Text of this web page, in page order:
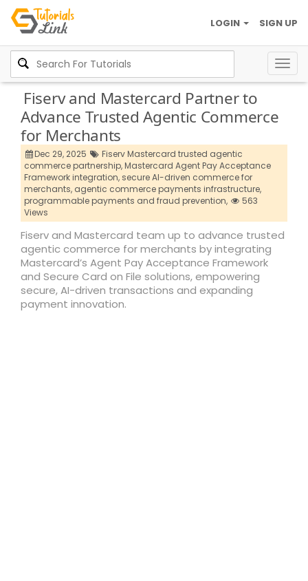
SIGN UP
LOGIN
Fiserv and Mastercard Partner to
Advance Trusted Agentic Commerce
for Merchants
Dec 29, 2025
Fiserv Mastercard trusted agentic
commerce partnership,Mastercard Agent Pay Acceptance
Framework integration, secure AI-driven commerce for
merchants, agentic commerce payments infrastructure,
programmable payments and fraud prevention,
563
Views
Fiserv and Mastercard team up to advance trusted
agentic commerce for merchants by integrating
Mastercard’s Agent Pay Acceptance Framework
and Secure Card on File solutions, empowering
secure, AI-driven transactions and expanding
payment innovation.